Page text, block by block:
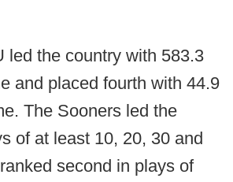
led the country with 583.3
and placed fourth with 44.9
The Sooners led the
of at least 10, 20, 30 and
second in plays of